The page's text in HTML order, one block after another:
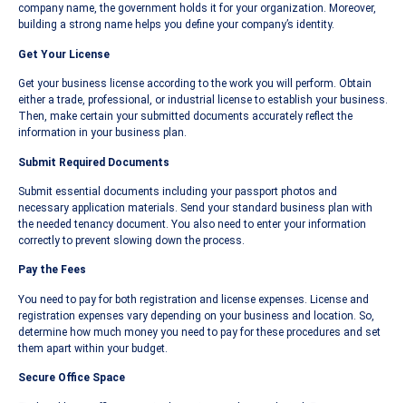
company name, the government holds it for your organization. Moreover,
building a strong name helps you define your company’s identity.
Get Your License
Get your business license according to the work you will perform. Obtain
either a trade, professional, or industrial license to establish your business.
Then, make certain your submitted documents accurately reflect the
information in your business plan.
Submit Required Documents
Submit essential documents including your passport photos and
necessary application materials. Send your standard business plan with
the needed tenancy document. You also need to enter your information
correctly to prevent slowing down the process.
Pay the Fees
You need to pay for both registration and license expenses. License and
registration expenses vary depending on your business and location. So,
determine how much money you need to pay for these procedures and set
them apart within your budget.
Secure Office Space